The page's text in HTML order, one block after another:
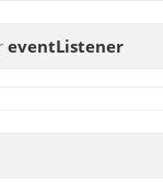
eventListener